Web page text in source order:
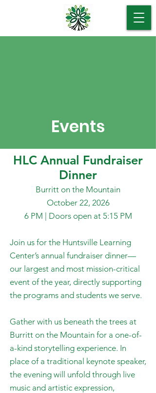
Events
HLC Annual Fundraiser
Dinner
Burritt on the Mountain
October 22, 2026
6 PM | Doors open at 5:15 PM
Join us for the Huntsville Learning
Center’s annual fundraiser dinner—
our largest and most mission-critical
event of the year, directly supporting
the programs and students we serve.
Gather with us beneath the trees at
Burritt on the Mountain for a one-of-
a-kind storytelling experience. In
place of a traditional keynote speaker,
the evening will unfold through live
music and artistic expression,